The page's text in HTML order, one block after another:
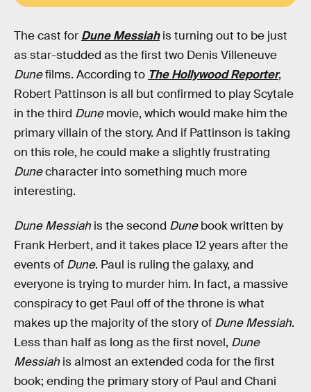
The cast for Dune Messiahis turning out to be just
as star-studded as the first two Denis Villeneuve
Dunefilms. According to The Hollywood Reporter,
Robert Pattinson is all but confirmed to play Scytale
in the third Dunemovie, which would make him the
primary villain of the story. And if Pattinson is taking
on this role, he could make a slightly frustrating
Dunecharacter into something much more
interesting.
Dune Messiah is the second Dunebook written by
Frank Herbert, and it takes place 12 years after the
events of Dune. Paul is ruling the galaxy, and
everyone is trying to murder him. In fact, a massive
conspiracy to get Paul off of the throne is what
makes up the majority of the story of Dune Messiah.
Less than half as long as the first novel, Dune
Messiah is almost an extended coda for the first
book; ending the primary story of Paul and Chani